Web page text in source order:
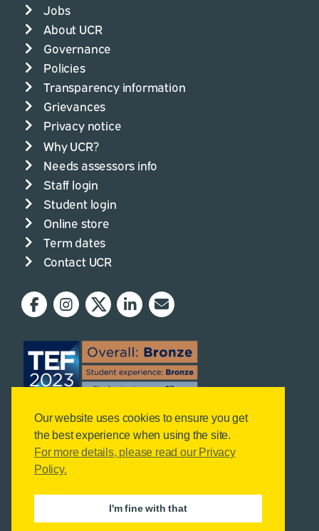
Jobs
About UCR
Governance
Policies
Transparency information
Grievances
Privacy notice
Why UCR?
Needs assessors info
Staff login
Student login
Online store
Term dates
Contact UCR
© Copyright Reaseheath College, 2026
Our website uses cookies to ensure you get
the best experience when using the site.
For more details, please read our Privacy
Policy.
I'm fine with that